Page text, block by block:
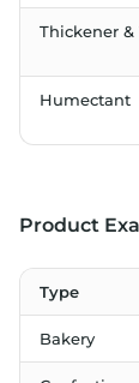
Thickener &
Humectant
Product
Type
Bakery